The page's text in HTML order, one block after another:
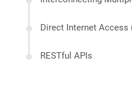
Direct Internet Access
RESTful APIs